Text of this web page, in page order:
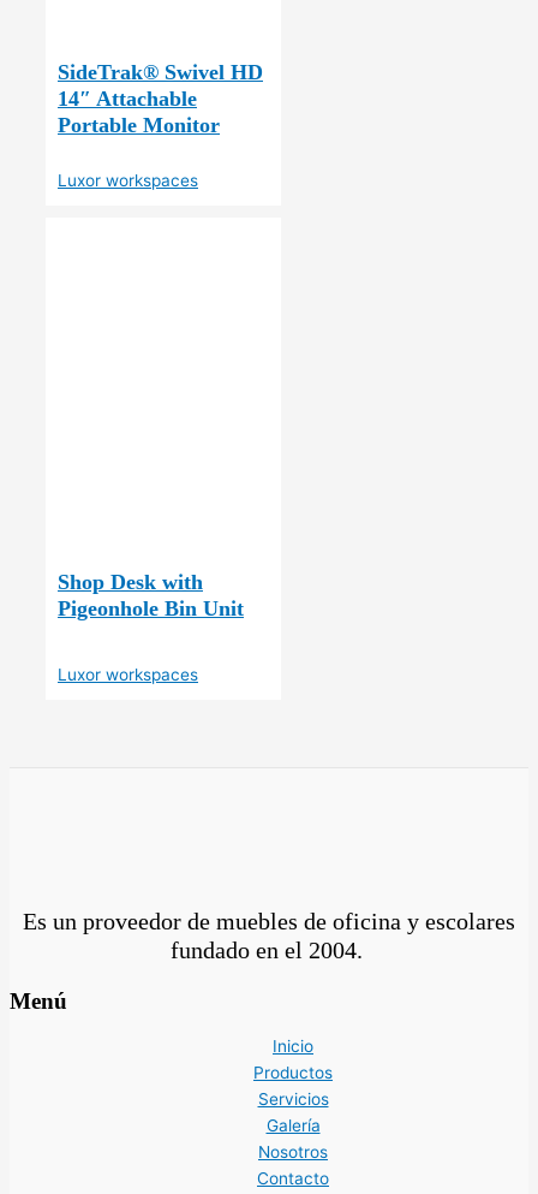
SideTrak® Swivel HD
14″ Attachable
Portable Monitor
Luxor workspaces
Shop Desk with
Pigeonhole Bin Unit
Luxor workspaces
Es un proveedor de muebles de oficina y escolares
fundado en el 2004.
Menú
Inicio
Productos
Servicios
Galería
Nosotros
Contacto